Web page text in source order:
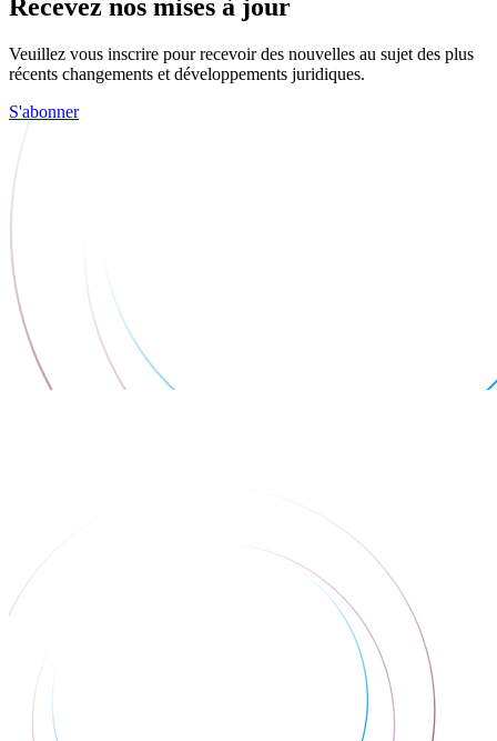
Recevez nos mises à jour
Veuillez vous inscrire pour recevoir des nouvelles au sujet des plus
récents changements et développements juridiques.
S'abonner